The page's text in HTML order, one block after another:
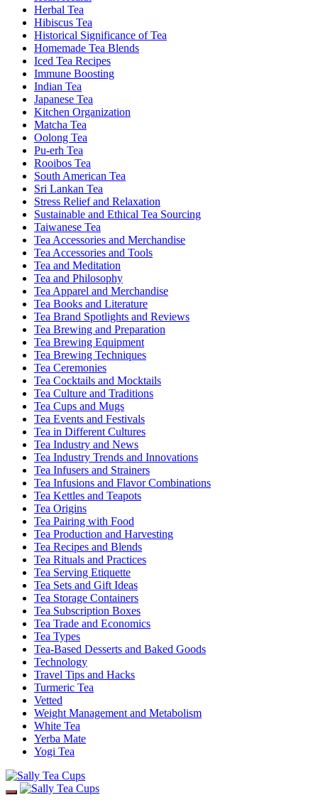
Herbal Tea
Hibiscus Tea
Historical Significance of Tea
Homemade Tea Blends
Iced Tea Recipes
Immune Boosting
Indian Tea
Japanese Tea
Kitchen Organization
Matcha Tea
Oolong Tea
Pu-erh Tea
Rooibos Tea
South American Tea
Sri Lankan Tea
Stress Relief and Relaxation
Sustainable and Ethical Tea Sourcing
Taiwanese Tea
Tea Accessories and Merchandise
Tea Accessories and Tools
Tea and Meditation
Tea and Philosophy
Tea Apparel and Merchandise
Tea Books and Literature
Tea Brand Spotlights and Reviews
Tea Brewing and Preparation
Tea Brewing Equipment
Tea Brewing Techniques
Tea Ceremonies
Tea Cocktails and Mocktails
Tea Culture and Traditions
Tea Cups and Mugs
Tea Events and Festivals
Tea in Different Cultures
Tea Industry and News
Tea Industry Trends and Innovations
Tea Infusers and Strainers
Tea Infusions and Flavor Combinations
Tea Kettles and Teapots
Tea Origins
Tea Pairing with Food
Tea Production and Harvesting
Tea Recipes and Blends
Tea Rituals and Practices
Tea Serving Etiquette
Tea Sets and Gift Ideas
Tea Storage Containers
Tea Subscription Boxes
Tea Trade and Economics
Tea Types
Tea-Based Desserts and Baked Goods
Technology
Travel Tips and Hacks
Turmeric Tea
Vetted
Weight Management and Metabolism
White Tea
Yerba Mate
Yogi Tea